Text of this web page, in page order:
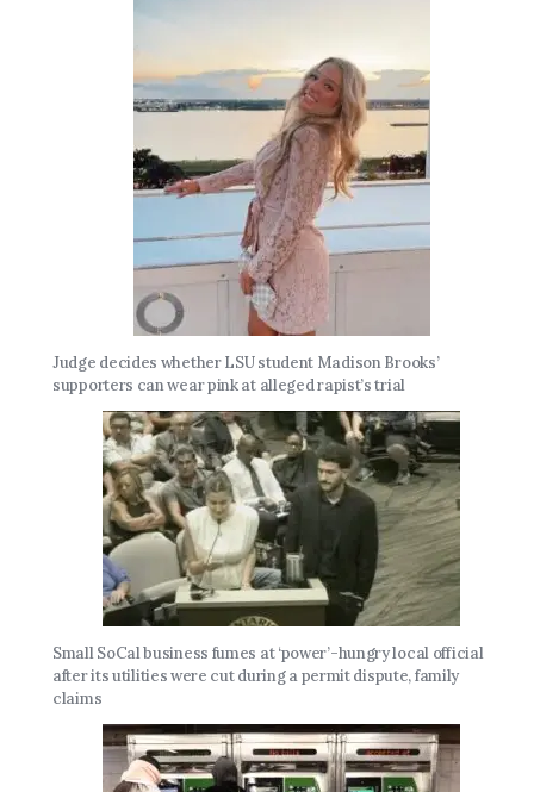
Judge decides whether LSU student Madison Brooks’
supporters can wear pink at alleged rapist’s trial
Small SoCal business fumes at ‘power’-hungry local official
after its utilities were cut during a permit dispute, family
claims